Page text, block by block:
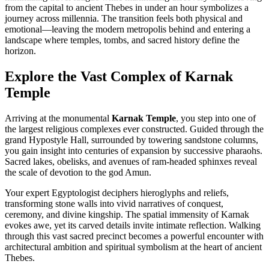
from the capital to ancient Thebes in under an hour symbolizes a
journey across millennia. The transition feels both physical and
emotional—leaving the modern metropolis behind and entering a
landscape where temples, tombs, and sacred history define the
horizon.
Explore the Vast Complex of Karnak
Temple
Arriving at the monumental Karnak Temple, you step into one of
the largest religious complexes ever constructed. Guided through the
grand Hypostyle Hall, surrounded by towering sandstone columns,
you gain insight into centuries of expansion by successive pharaohs.
Sacred lakes, obelisks, and avenues of ram-headed sphinxes reveal
the scale of devotion to the god Amun.
Your expert Egyptologist deciphers hieroglyphs and reliefs,
transforming stone walls into vivid narratives of conquest,
ceremony, and divine kingship. The spatial immensity of Karnak
evokes awe, yet its carved details invite intimate reflection. Walking
through this vast sacred precinct becomes a powerful encounter with
architectural ambition and spiritual symbolism at the heart of ancient
Thebes.